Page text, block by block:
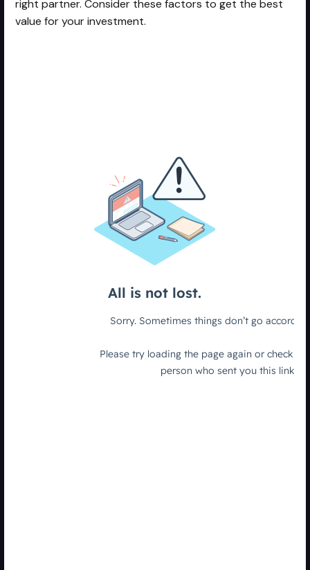
right partner. Consider these factors to get the best
value for your investment.